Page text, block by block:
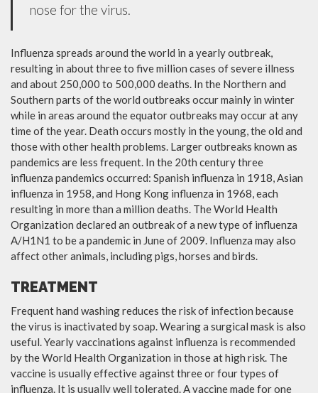
nose for the virus.
Influenza spreads around the world in a yearly outbreak,
resulting in about three to five million cases of severe illness
and about 250,000 to 500,000 deaths. In the Northern and
Southern parts of the world outbreaks occur mainly in winter
while in areas around the equator outbreaks may occur at any
time of the year. Death occurs mostly in the young, the old and
those with other health problems. Larger outbreaks known as
pandemics are less frequent. In the 20th century three
influenza pandemics occurred: Spanish influenza in 1918, Asian
influenza in 1958, and Hong Kong influenza in 1968, each
resulting in more than a million deaths. The World Health
Organization declared an outbreak of a new type of influenza
A/H1N1 to be a pandemic in June of 2009. Influenza may also
affect other animals, including pigs, horses and birds.
TREATMENT
Frequent hand washing reduces the risk of infection because
the virus is inactivated by soap. Wearing a surgical mask is also
useful. Yearly vaccinations against influenza is recommended
by the World Health Organization in those at high risk. The
vaccine is usually effective against three or four types of
influenza. It is usually well tolerated. A vaccine made for one